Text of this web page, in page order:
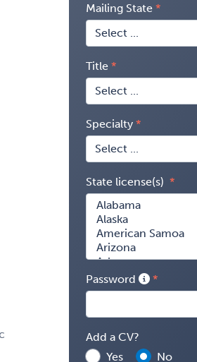
Mailing State
Title
Specialty
State license(s)
Password
Add a CV?
Yes
No